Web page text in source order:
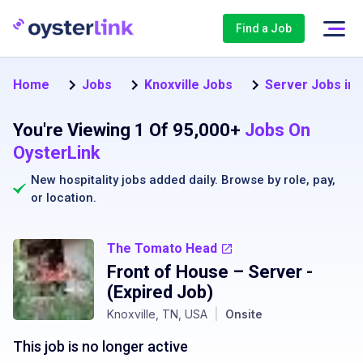
Find a Job
Home Jobs Knoxville Jobs Server Jobs in
You're Viewing 1 Of 95,000+ Jobs On
OysterLink
New hospitality jobs added daily. Browse by role, pay,
or location.
The Tomato Head
Front of House – Server -
(Expired Job)
Knoxville, TN, USA Onsite
This job is no longer active